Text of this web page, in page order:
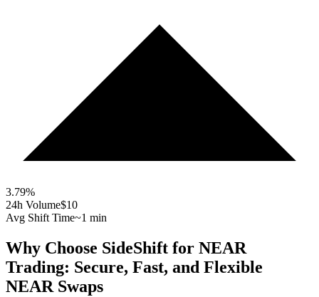
3.79%
24h Volume$10
Avg Shift Time~1 min
Why Choose SideShift for NEAR
Trading: Secure, Fast, and Flexible
NEAR Swaps